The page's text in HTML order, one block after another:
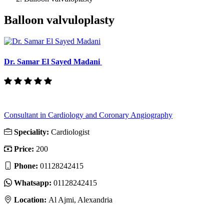
Balloon valvuloplasty
Dr. Samar El Sayed Madani
Consultant in Cardiology and Coronary Angiography
Speciality: Cardiologist
Price: 200
Phone: 01128242415
Whatsapp: 01128242415
Location: Al Ajmi, Alexandria